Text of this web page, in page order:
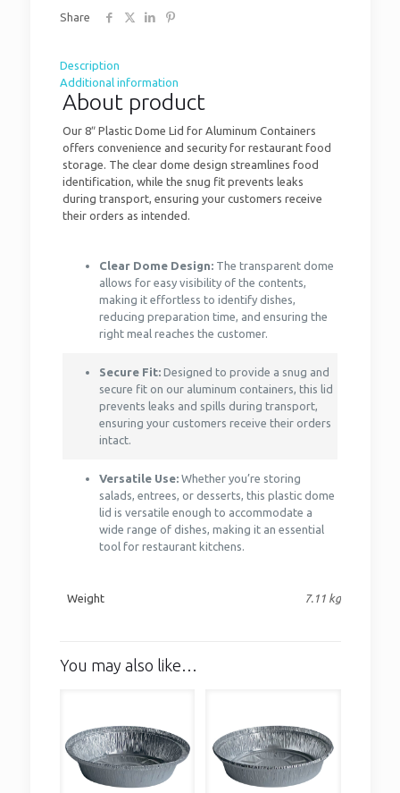
Share
Description
Additional information
About product
Our 8″ Plastic Dome Lid for Aluminum Containers
offers convenience and security for restaurant food
storage. The clear dome design streamlines food
identification, while the snug fit prevents leaks
during transport, ensuring your customers receive
their orders as intended.
Clear Dome Design:The transparent dome
allows for easy visibility of the contents,
making it effortless to identify dishes,
reducing preparation time, and ensuring the
right meal reaches the customer.
Secure Fit:Designed to provide a snug and
secure fit on our aluminum containers, this lid
prevents leaks and spills during transport,
ensuring your customers receive their orders
intact.
Versatile Use:Whether you’re storing
salads, entrees, or desserts, this plastic dome
lid is versatile enough to accommodate a
wide range of dishes, making it an essential
tool for restaurant kitchens.
Weight 7.11 kg
You may also like…